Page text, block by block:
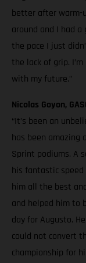
better after warm-
around and I had
the pace I just
the lack of grip.
with my future.”
Nicolas Goyon,
“It’s been an
has been amazing
Sprint podiums. A
his fantastic
him all the best
and helped him to
day for Augusto.
could not convert
championship for